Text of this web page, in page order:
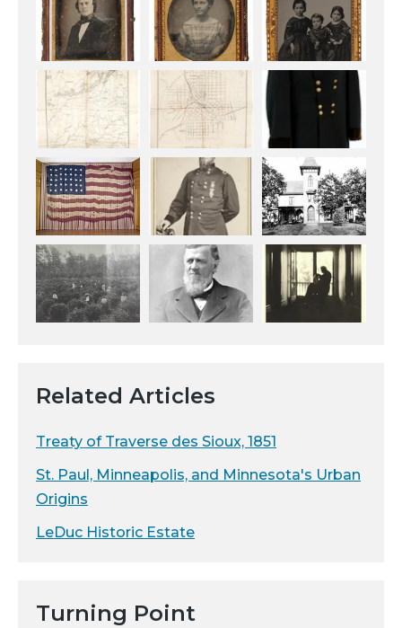
Related Articles
Treaty of Traverse des Sioux, 1851
St. Paul, Minneapolis, and Minnesota's Urban
Origins
LeDuc Historic Estate
Turning Point